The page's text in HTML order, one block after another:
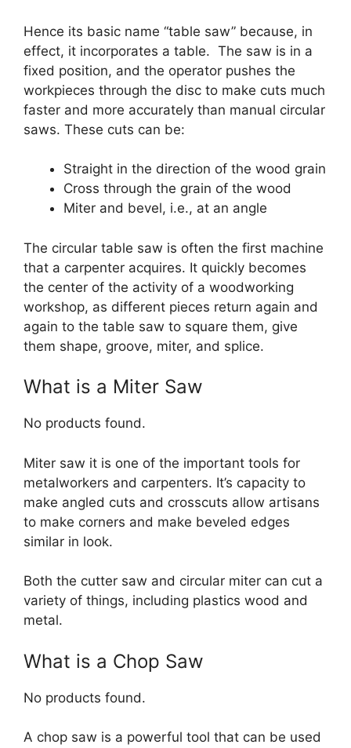
Hence its basic name “table saw” because, in
effect, it incorporates a table. The saw is in a
fixed position, and the operator pushes the
workpieces through the disc to make cuts much
faster and more accurately than manual circular
saws. These cuts can be:
Straight in the direction of the wood grain
Cross through the grain of the wood
Miter and bevel, i.e., at an angle
The circular table saw is often the first machine
that a carpenter acquires. It quickly becomes
the center of the activity of a woodworking
workshop, as different pieces return again and
again to the table saw to square them, give
them shape, groove, miter, and splice.
What is a Miter Saw
No products found.
Miter saw it is one of the important tools for
metalworkers and carpenters. It’s capacity to
make angled cuts and crosscuts allow artisans
to make corners and make beveled edges
similar in look.
Both the cutter saw and circular miter can cut a
variety of things, including plastics wood and
metal.
What is a Chop Saw
No products found.
A chop saw is a powerful tool that can be used